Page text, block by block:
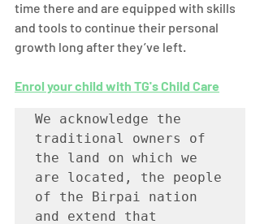
time there and are equipped with skills
and tools to continue their personal
growth long after they’ve left.
Enrol your child with TG's Child Care
We acknowledge the
traditional owners of
the land on which we
are located, the people
of the Birpai nation
and extend that